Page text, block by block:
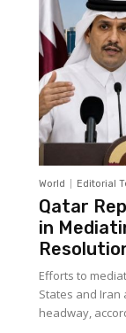
World Editorial
Qatar
in
Efforts to
States and
headway,